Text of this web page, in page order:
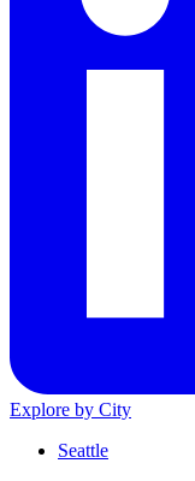
Explore by City
Seattle